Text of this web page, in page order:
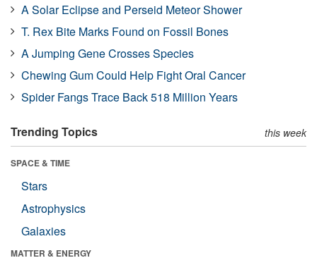
A Solar Eclipse and Perseid Meteor Shower
T. Rex Bite Marks Found on Fossil Bones
A Jumping Gene Crosses Species
Chewing Gum Could Help Fight Oral Cancer
Spider Fangs Trace Back 518 Million Years
Trending Topics this week
SPACE & TIME
Stars
Astrophysics
Galaxies
MATTER & ENERGY